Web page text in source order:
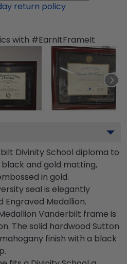
return policy
with #EarnItFrameIt
Divinity School diploma to
and gold matting,
in gold.
seal is elegantly
Engraved Medallion.
Vanderbilt frame is
The solid hardwood Sutton
finish with a black